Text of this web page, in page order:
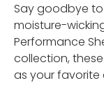
Say goodbye
moisture-
Performance
collection,
as your